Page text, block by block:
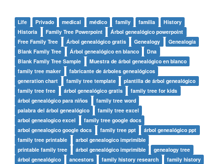
Life Privado medical médico family familia
History
Historia
Family Tree Powerpoint
Árbol genealógico powerpoint
Free Family Tree
Árbol genealógico gratis Genealogy
Genealogía
Blank Family Tree
Árbol genealógico en blanco
Dna
Blank Family Tree Sample
Muestra de árbol genealógico en blanco
family tree maker
fabricante de árboles genealógicos
generation chart
family tree template
plantilla de árbol genealógico
family tree free
árbol genealógico gratis
family tree for kids
árbol genealógico para niños
family tree word
palabra del árbol genealógico
family tree excel
arbol genealogico excel
family tree google docs
arbol genealogico google docs
family tree ppt
árbol genealógico ppt
family tree printable
arbol genealogico imprimible
printable family tree
árbol genealógico imprimible
genealogy tree
árbol genealógico
ancestors family history research family history